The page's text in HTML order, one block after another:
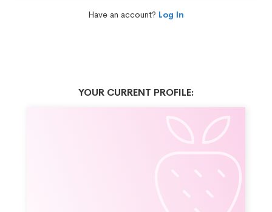
Have an account? Log In
YOUR CURRENT PROFILE: